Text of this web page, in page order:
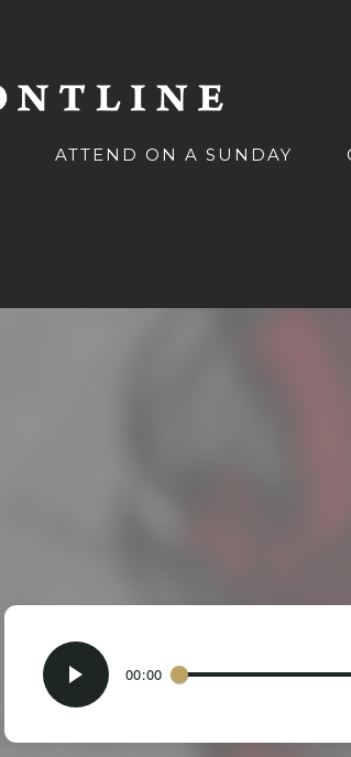
ATTEND ON A SUNDAY
00:00